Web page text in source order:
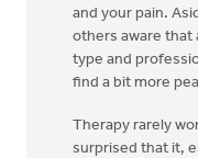
and your pain.
others aware that
type and
find a bit more
Therapy rarely
surprised that it,